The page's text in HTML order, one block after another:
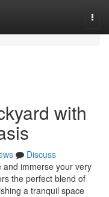
with
Discuss
and immerse your very
the perfect blend of
a tranquil space